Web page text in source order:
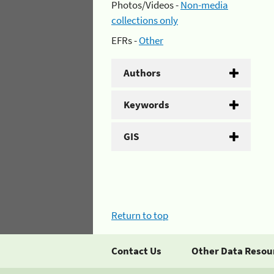
Photos/Videos -Non-media
collections only
EFRs -Other
Authors
Keywords
GIS
Return to top
Contact Us Other Data